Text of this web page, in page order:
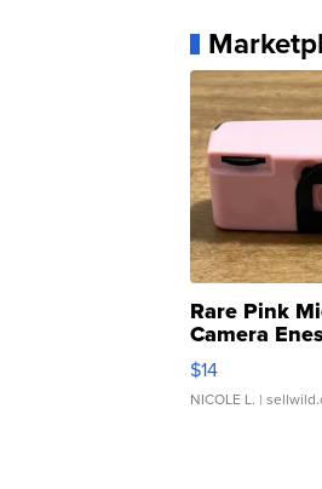
Rare Pink
Camera
Moments TD4
$14
NICOLE L. |